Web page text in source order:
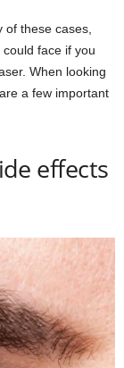
these cases,
face if you
When looking
are a few important
effects